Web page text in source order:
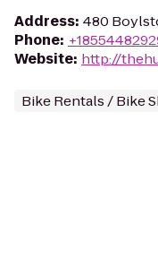
Address: 480
Phone:
Website: http://
Bike Rentals / Bike